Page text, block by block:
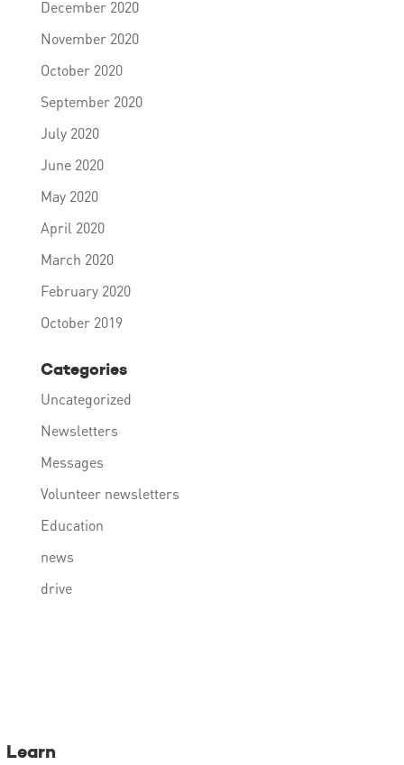
December 2020
November 2020
October 2020
September 2020
July 2020
June 2020
May 2020
April 2020
March 2020
February 2020
October 2019
Categories
Uncategorized
Newsletters
Messages
Volunteer newsletters
Education
news
drive
Learn